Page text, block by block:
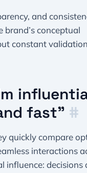
and
conceptual
constant
fast” #
quickly compare
interactions
influence: decisions